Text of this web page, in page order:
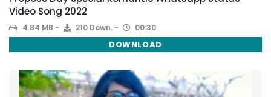
Video Song 2022
4.84 MB 210 Down. 00:30
DOWNLOAD